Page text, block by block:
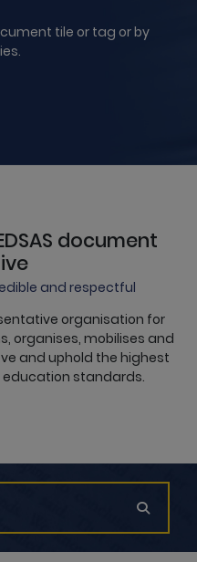
tile or tag or by
document
and respectful
organisation for
organises, mobilises and
and uphold the highest
standards.